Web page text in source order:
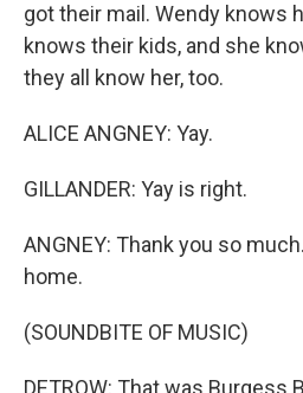
got their mail. Wendy knows
knows their kids, and she
they all know her, too.
ALICE ANGNEY: Yay.
GILLANDER: Yay is right.
ANGNEY: Thank you so
home.
(SOUNDBITE OF MUSIC)
DETROW: That was Burgess